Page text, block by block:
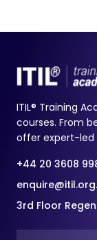
ITIL® Training
courses. From
offer expert-led
+44 20 3608
3rd Floor